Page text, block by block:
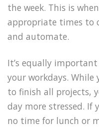
the week. This is
appropriate times to
and automate.
It’s equally
your workdays.
to finish all projects,
day more stressed. If
no time for lunch or